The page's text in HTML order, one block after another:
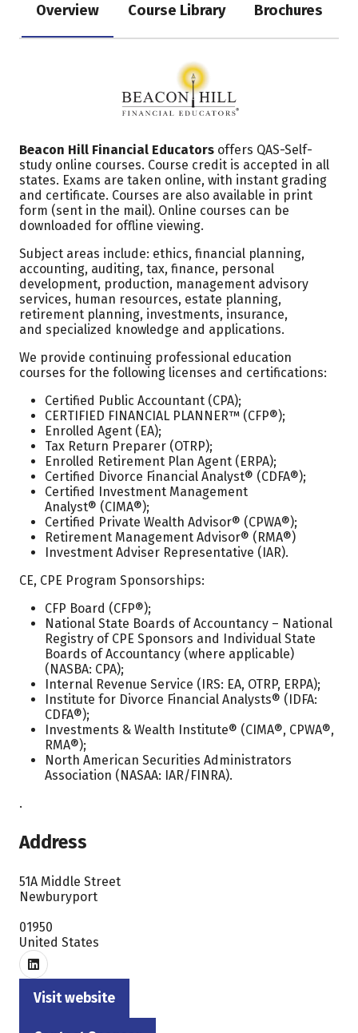
Overview Course Library Brochures
Beacon Hill Financial Educators offers QAS-Self-
study online courses. Course credit is accepted in all
states. Exams are taken online, with instant grading
and certificate. Courses are also available in print
form (sent in the mail). Online courses can be
downloaded for offline viewing.
Subject areas include: ethics, financial planning,
accounting, auditing, tax, finance, personal
development, production, management advisory
services, human resources, estate planning,
retirement planning, investments, insurance,
and specialized knowledge and applications.
We provide continuing professional education
courses for the following licenses and certifications:
Certified Public Accountant (CPA);
CERTIFIED FINANCIAL PLANNER™ (CFP®);
Enrolled Agent (EA);
Tax Return Preparer (OTRP);
Enrolled Retirement Plan Agent (ERPA);
Certified Divorce Financial Analyst® (CDFA®);
Certified Investment Management
Analyst® (CIMA®);
Certified Private Wealth Advisor® (CPWA®);
Retirement Management Advisor® (RMA®)
Investment Adviser Representative (IAR).
CE, CPE Program Sponsorships:
CFP Board (CFP®);
National State Boards of Accountancy – National
Registry of CPE Sponsors and Individual State
Boards of Accountancy (where applicable)
(NASBA: CPA);
Internal Revenue Service (IRS: EA, OTRP, ERPA);
Institute for Divorce Financial Analysts® (IDFA:
CDFA®);
Investments & Wealth Institute® (CIMA®, CPWA®,
RMA®);
North American Securities Administrators
Association (NASAA: IAR/FINRA).
.
Address
51A Middle Street
Newburyport
01950
United States
Visit website
(opens